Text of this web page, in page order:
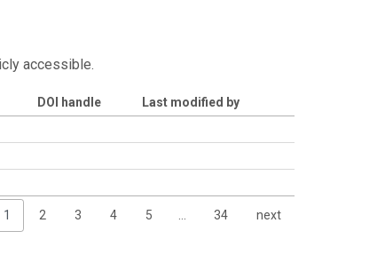
accessible.
DOI handle
Last modified by
1 2 3 4 5 … 34 next